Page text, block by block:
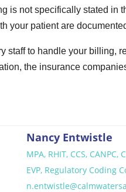
is not specifically stated
your patient are
staff to handle your billing,
the insurance
Nancy Entwistle
MPA, RHIT, CCS,
EVP, Regulatory Coding